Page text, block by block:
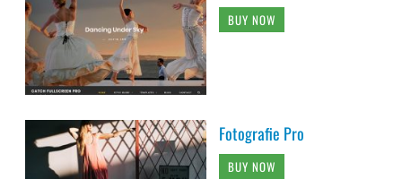
BUY NOW
Fotografie Pro
BUY NOW